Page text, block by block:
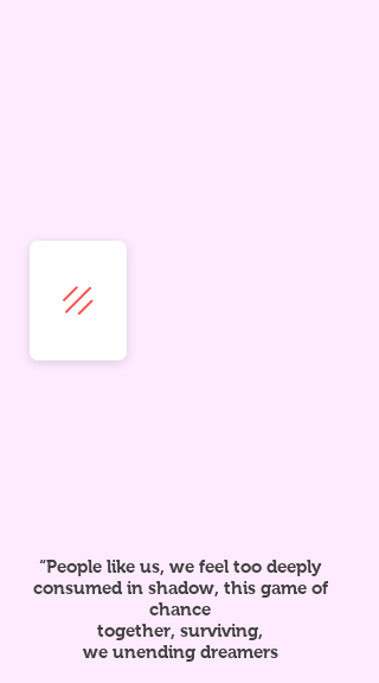
“People like us, we feel too deeply
consumed in shadow, this game of
chance
together, surviving,
we unending dreamers